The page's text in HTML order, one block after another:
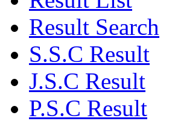
Result Search
S.S.C Result
J.S.C Result
P.S.C Result